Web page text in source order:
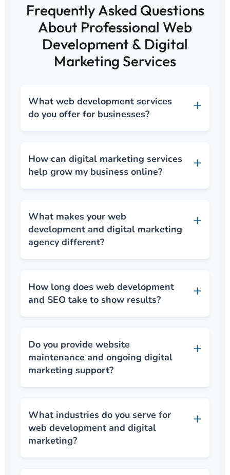
Frequently Asked Questions
About Professional Web
Development & Digital
Marketing Services
What web development services
do you offer for businesses?
How can digital marketing services
help grow my business online?
What makes your web
development and digital marketing
agency different?
How long does web development
and SEO take to show results?
Do you provide website
maintenance and ongoing digital
marketing support?
What industries do you serve for
web development and digital
marketing?